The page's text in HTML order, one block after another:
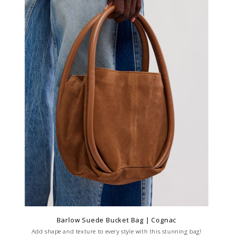
Barlow Suede Bucket Bag | Cognac
Add shape and texture to every style with this stunning bag!